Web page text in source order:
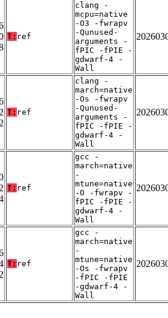
T: ref
clang -
mcpu=native
-O3 -fwrapv
-Qunused-
arguments -
fPIC -fPIE -
gdwarf-4 -
Wall
T: ref
clang -
march=native
-Os -fwrapv
-Qunused-
arguments -
fPIC -fPIE -
gdwarf-4 -
Wall
T: ref
gcc -
march=native
-
mtune=native
-O -fwrapv -
fPIC -fPIE -
gdwarf-4 -
Wall
T: ref
gcc -
march=native
-
mtune=native
-Os -fwrapv
-fPIC -fPIE
-gdwarf-4 -
Wall